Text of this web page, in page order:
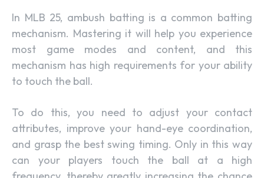
In MLB 25, ambush batting is a common batting
mechanism. Mastering it will help you experience
most game modes and content, and this
mechanism has high requirements for your ability
to touch the ball.
To do this, you need to adjust your contact
attributes, improve your hand-eye coordination,
and grasp the best swing timing. Only in this way
can your players touch the ball at a high